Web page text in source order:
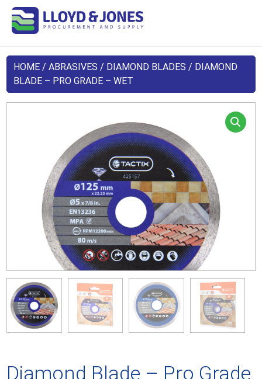
HOME /ABRASIVES / DIAMOND BLADES / DIAMOND
BLADE – PRO GRADE – WET
Diamond Blade – Pro Grade